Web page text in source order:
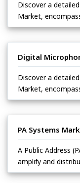
Discover a
Market,
Digital
Discover a
Market,
PA Systems
A Public Address
amplify and